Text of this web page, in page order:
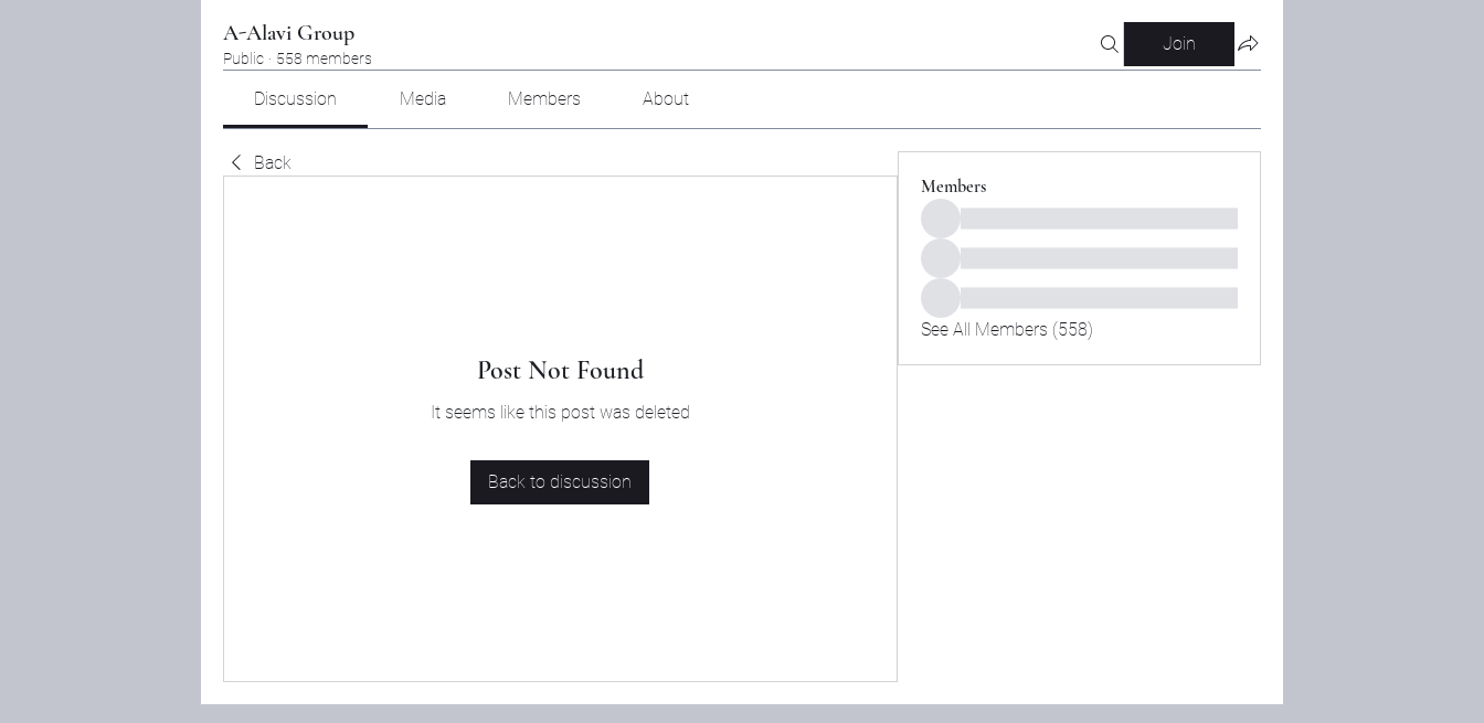
A-Alavi Group
Public · 558 members
Join
Discussion Media Members About
Back
Post Not Found
It seems like this post was deleted
Back to discussion
Members
See All Members (558)